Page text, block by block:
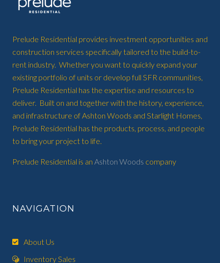
Prelude Residential provides investment opportunities and
construction services specifically tailored to the build-to-
rent industry. Whether you want to quickly expand your
existing portfolio of units or develop full SFR communities,
Prelude Residential has the expertise and resources to
deliver. Built on and together with the history, experience,
and infrastructure of Ashton Woods and Starlight Homes,
Prelude Residential has the products, process, and people
to bring your project to life.
Prelude Residential is an Ashton Woods company
NAVIGATION
About Us
Inventory Sales